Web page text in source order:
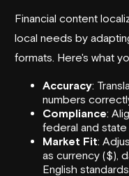
Financial content
local needs by
formats. Here's what
Accuracy:
numbers
Compliance:
federal and state
Market Fit:
as currency ($),
English standards.